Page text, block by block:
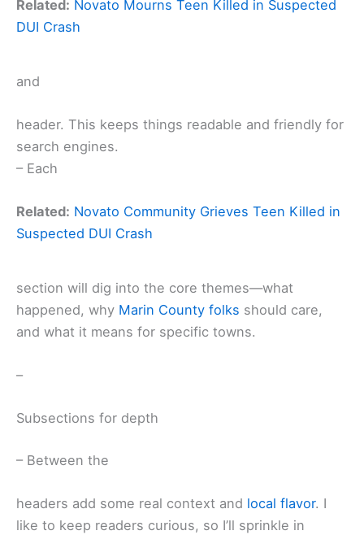
Related: Novato Mourns Teen Killed in Suspected
DUI Crash
and
header. This keeps things readable and friendly for
search engines.
– Each
Related: Novato Community Grieves Teen Killed in
Suspected DUI Crash
section will dig into the core themes—what
happened, why Marin County folks should care,
and what it means for specific towns.
–
Subsections for depth
– Between the
headers add some real context and local flavor. I
like to keep readers curious, so I’ll sprinkle in